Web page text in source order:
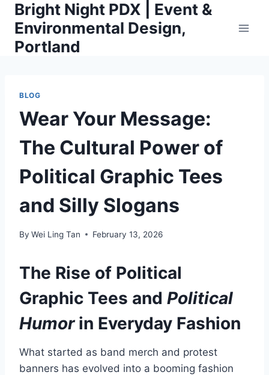
Skip
content
Bright Night PDX | Event &
Environmental Design,
Portland
BLOG
Wear Your Message:
The Cultural Power of
Political Graphic Tees
and Silly Slogans
By Wei Ling Tan February 13, 2026
The Rise of Political
Graphic Tees and Political
Humorin Everyday Fashion
What started as band merch and protest
banners has evolved into a booming fashion